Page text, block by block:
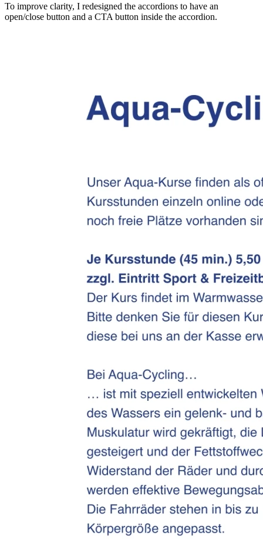
To improve clarity, I redesigned the accordions to have an
open/close button and a CTA button inside the accordion.